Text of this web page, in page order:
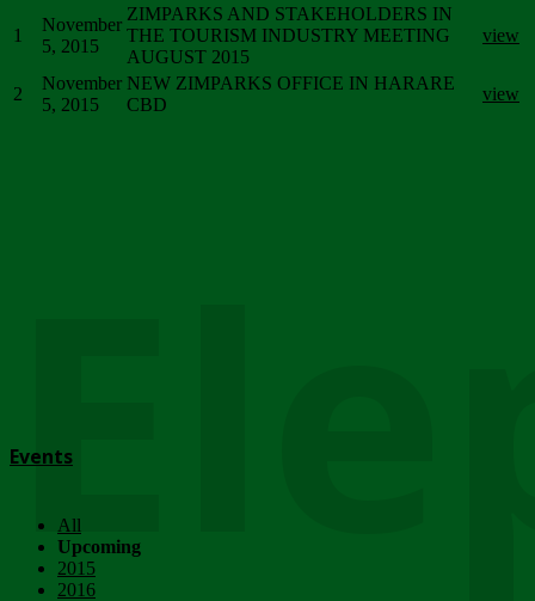
1
November
5, 2015
ZIMPARKS AND STAKEHOLDERS IN
THE TOURISM INDUSTRY MEETING
AUGUST 2015
view
2
November
5, 2015
NEW ZIMPARKS OFFICE IN HARARE
CBD
view
Events
All
Upcoming
2015
2016